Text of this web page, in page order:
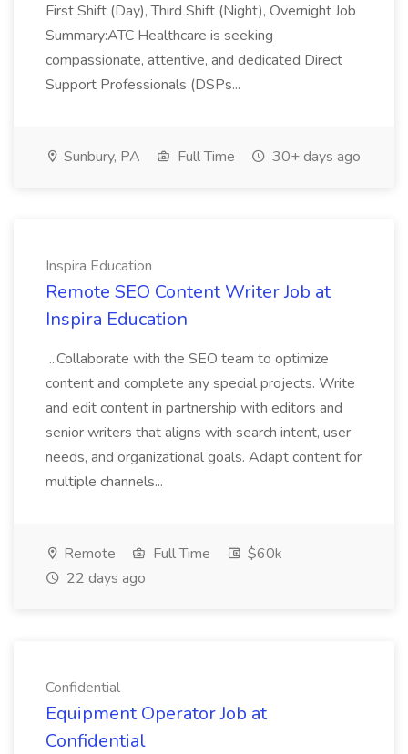
First Shift (Day), Third Shift (Night), Overnight Job
Summary:ATC Healthcare is seeking
compassionate, attentive, and dedicated Direct
Support Professionals (DSPs...
Sunbury, PA Full Time 30+ days ago
Inspira Education
Remote SEO Content Writer Job at
Inspira Education
...Collaborate with the SEO team to optimize
content and complete any special projects. Write
and edit content in partnership with editors and
senior writers that aligns with search intent, user
needs, and organizational goals. Adapt content for
multiple channels...
Remote Full Time
$60k
22 days ago
Confidential
Equipment Operator Job at
Confidential